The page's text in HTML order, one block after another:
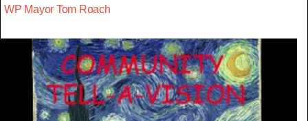
WP Mayor Tom Roach